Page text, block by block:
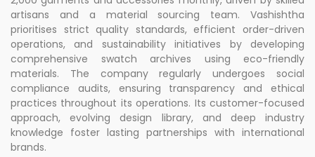
artisans and a material sourcing team. Vashishtha
prioritises strict quality standards, efficient order-driven
operations, and sustainability initiatives by developing
comprehensive swatch archives using eco-friendly
materials. The company regularly undergoes social
compliance audits, ensuring transparency and ethical
practices throughout its operations. Its customer-focused
approach, evolving design library, and deep industry
knowledge foster lasting partnerships with international
brands.